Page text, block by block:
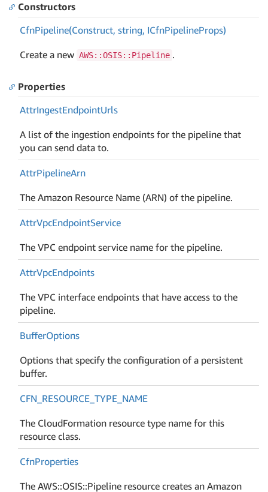
Constructors
CfnPipeline(Construct, string, ICfnPipelineProps)
Create a new AWS::OSIS::Pipeline .
Properties
AttrIngestEndpointUrls
A list of the ingestion endpoints for the pipeline that
you can send data to.
AttrPipelineArn
The Amazon Resource Name (ARN) of the pipeline.
AttrVpcEndpointService
The VPC endpoint service name for the pipeline.
AttrVpcEndpoints
The VPC interface endpoints that have access to the
pipeline.
BufferOptions
Options that specify the configuration of a persistent
buffer.
CFN_RESOURCE_TYPE_NAME
The CloudFormation resource type name for this
resource class.
CfnProperties
The AWS::OSIS::Pipeline resource creates an Amazon